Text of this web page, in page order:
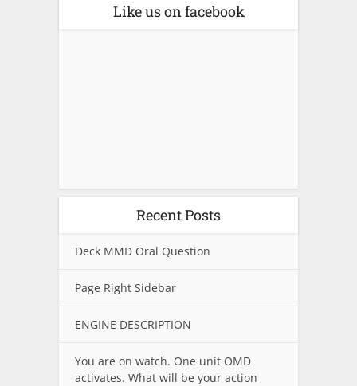
Like us on facebook
Recent Posts
Deck MMD Oral Question
Page Right Sidebar
ENGINE DESCRIPTION
You are on watch. One unit OMD
activates. What will be your action